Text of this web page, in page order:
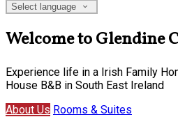
Select language
Welcome to Glendine
Experience life in a Irish Family
House B&B in South East Ireland
About Us Rooms & Suites